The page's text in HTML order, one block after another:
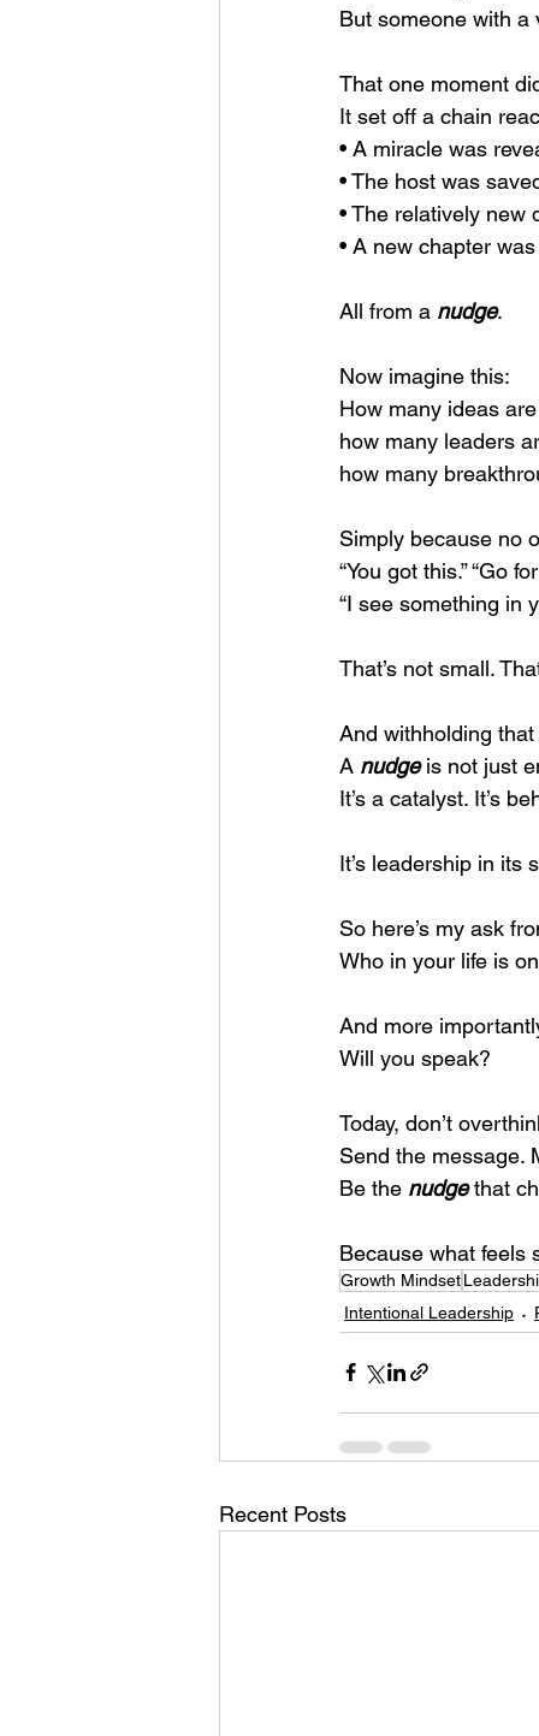
But someone with a
That one moment
It set off a chain
• A miracle was
• The host was
• The relatively new
• A new chapter
All from a nudge.
Now imagine this:
How many ideas
how many leaders
how many
Simply because no
“You got this.” “Go
“I see something in
That’s not small.
And withholding
A nudge is not just
It’s a catalyst. It’s
It’s leadership in its
So here’s my ask
Who in your life is
And more
Will you speak?
Today, don’t
Send the message.
Be the nudge that
Because what feels
Growth Mindset
Intentional Leadership
Recent Posts